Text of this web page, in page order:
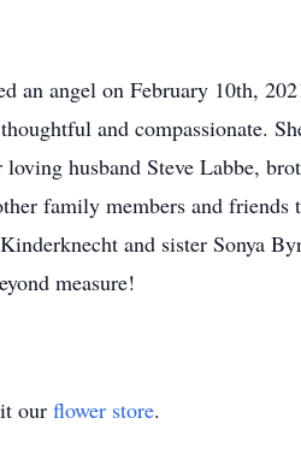
an angel on February 10th,
and compassionate.
husband Steve Labbe,
family members and friends
and sister Sonya
measure!
our flower store.